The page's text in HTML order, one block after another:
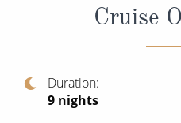
British Isles and Northern
Italy
Western Mediterranean and
Sports Cruises
Cruise
Duration
9 nights